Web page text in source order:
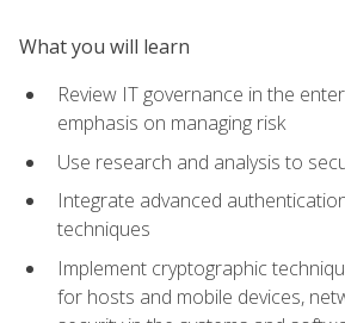
What you will learn
Review IT governance in the
emphasis on managing risk
Use research and analysis to
Integrate advanced
techniques
Implement cryptographic
for hosts and mobile devices,